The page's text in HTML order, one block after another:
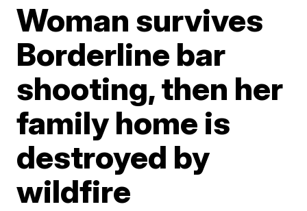
Woman survives
Borderline bar
shooting, then her
family home is
destroyed by
wildfire